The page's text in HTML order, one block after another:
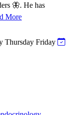
🦋. He has
More
Thursday Friday